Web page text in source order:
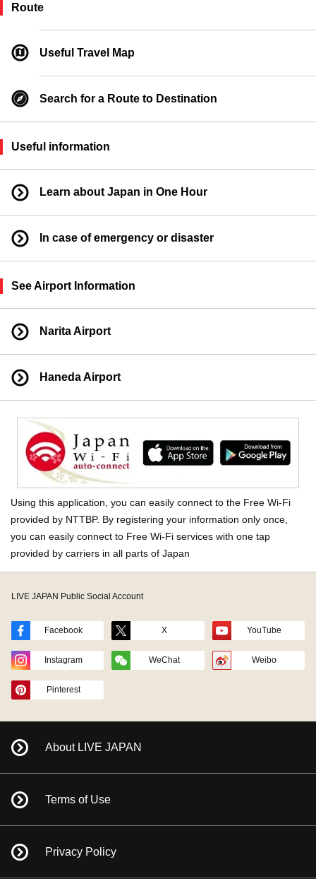
Ferry Boarding Location
Route
Useful Travel Map
Search for a Route to Destination
Useful information
Learn about Japan in One Hour
In case of emergency or disaster
See Airport Information
Narita Airport
Haneda Airport
Using this application, you can easily connect to the Free Wi-Fi
provided by NTTBP. By registering your information only once,
you can easily connect to Free Wi-Fi services with one tap
provided by carriers in all parts of Japan
LIVE JAPAN Public Social Account
Facebook X YouTube
Instagram WeChat Weibo
Pinterest
About LIVE JAPAN
Terms of Use
Privacy Policy